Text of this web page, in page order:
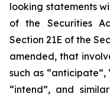
looking statements
of the Securities
Section 21E of the
amended, that
such as “anticipate”,
“intend”, and